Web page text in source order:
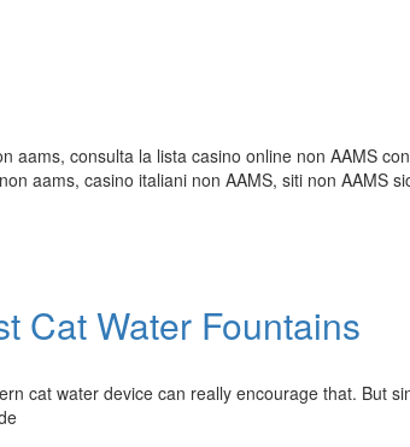
aams, consulta la lista casino online non AAMS
aams, casino italiani non AAMS, siti non AAMS
Cat Water Fountains
cat water device can really encourage that. But